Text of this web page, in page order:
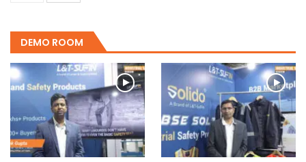
DEMO ROOM